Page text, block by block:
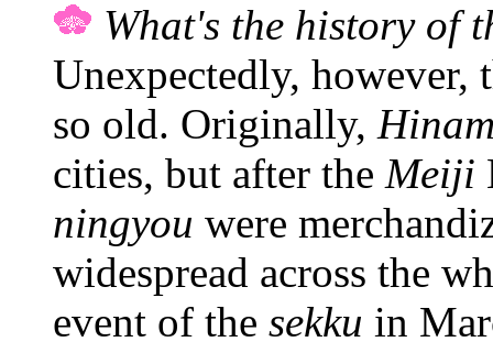
What's the history of
Unexpectedly, however,
so old. Originally,
cities, but after the Meiji
ningyou were
widespread across the
event of the sekku in